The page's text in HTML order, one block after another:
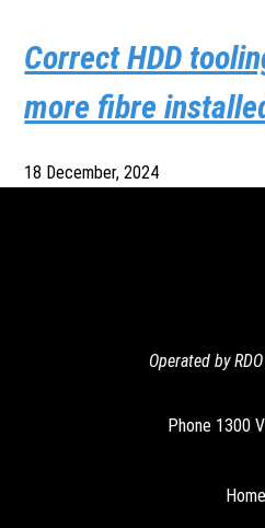
Correct HDD
more fibre
18 December, 2024
Operated by
Phone 1300
Home